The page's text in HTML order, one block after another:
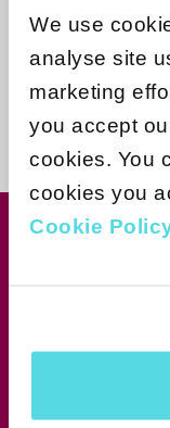
We use
analyse site
marketing
you accept
cookies. You
cookies you
Cookie
Manhattan